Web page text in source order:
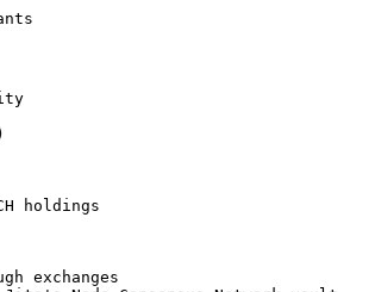
holdings
exchanges